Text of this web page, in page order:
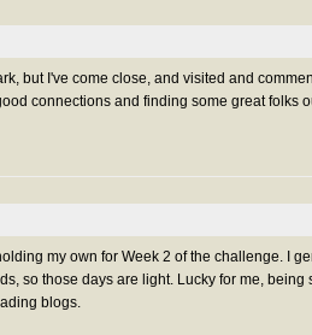
but I've come close, and visited and
connections and finding some great folks
my own for Week 2 of the challenge. I
so those days are light. Lucky for me, being
blogs.